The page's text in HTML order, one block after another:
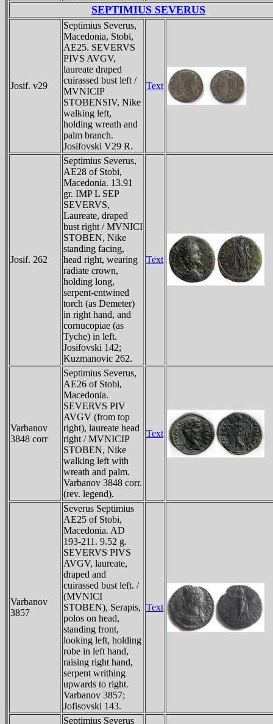
SEPTIMIUS SEVERUS
Josif. v29
Septimius Severus,
Macedonia, Stobi,
AE25. SEVERVS
PIVS AVGV,
laureate draped
cuirassed bust left /
MVNICIP
STOBENSIV, Nike
walking left,
holding wreath and
palm branch.
Josifovski V29 R.
Text
Josif. 262
Septimius Severus,
AE28 of Stobi,
Macedonia. 13.91
gr. IMP L SEP
SEVERVS,
Laureate, draped
bust right / MVNICI
STOBEN, Nike
standing facing,
head right, wearing
radiate crown,
holding long,
serpent-entwined
torch (as Demeter)
in right hand, and
cornucopiae (as
Tyche) in left.
Josifovski 142;
Kuzmanovic 262.
Text
Varbanov
3848 corr
Septimius Severus,
AE26 of Stobi,
Macedonia.
SEVERVS PIV
AVGV (from top
right), laureate head
right / MVNICIP
STOBEN, Nike
walking left with
wreath and palm.
Varbanov 3848 corr.
(rev. legend).
Text
Varbanov
3857
Severus Septimius
AE25 of Stobi,
Macedonia. AD
193-211. 9.52 g.
SEVERVS PIVS
AVGV, laureate,
draped and
cuirassed bust left. /
(MVNICI
STOBEN), Serapis,
polos on head,
standing front,
looking left, holding
robe in left hand,
raising right hand,
serpent writhing
upwards to right.
Varbanov 3857;
Jofisovski 143.
Text
Septimius Severus